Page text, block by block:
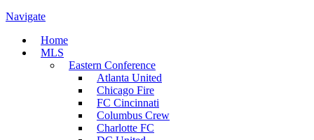
Navigate
Home
MLS
Eastern Conference
Atlanta United
Chicago Fire
FC Cincinnati
Columbus Crew
Charlotte FC